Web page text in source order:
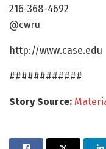
216-368-4692
@cwru
http://www.case.edu
############
Story Source: